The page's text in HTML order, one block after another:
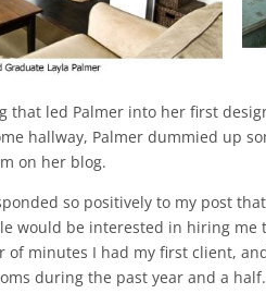
that led Palmer into her first
hallway, Palmer dummied up
on her blog.
so positively to my post
would be interested in hiring
of minutes I had my first client,
during the past year and a